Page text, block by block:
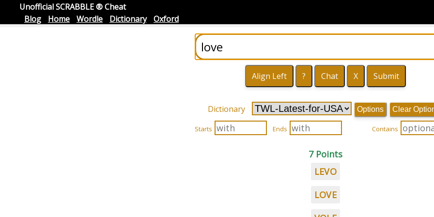
Unofficial SCRABBLE ® Cheat
Blog
Home Wordle Dictionary Oxford
Dictionary Options Clear
Starts Ends Contains
7 Points
LEVO
LOVE